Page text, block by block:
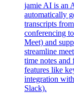
jamie AI is an
automatically
transcripts
conferencing
Meet) and
streamline
time notes
features like
integration
Slack).